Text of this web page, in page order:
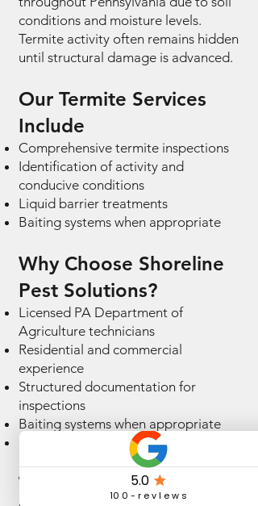
conditions and moisture levels.
Termite activity often remains hidden
until structural damage is advanced.
Our Termite Services
Include
Comprehensive termite inspections
Identification of activity and
conducive conditions
Liquid barrier treatments
Baiting systems when appropriate
Why Choose Shoreline
Pest Solutions?
Licensed PA Department of
Agriculture technicians
Residential and commercial
experience
Structured documentation for
inspections
Baiting systems when appropriate
Fully insured services
Termite FAQs